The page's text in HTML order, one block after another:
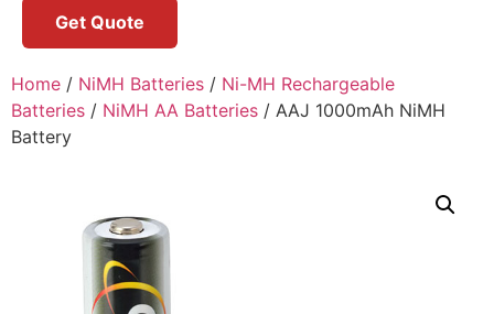
Get Quote
Home / NiMH Batteries / Ni-MH Rechargeable
Batteries / NiMH AA Batteries / AAJ 1000mAh NiMH
Battery